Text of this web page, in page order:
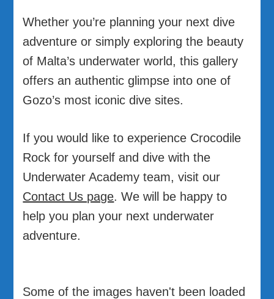
Whether you’re planning your next dive
adventure or simply exploring the beauty
of Malta’s underwater world, this gallery
offers an authentic glimpse into one of
Gozo’s most iconic dive sites.
If you would like to experience Crocodile
Rock for yourself and dive with the
Underwater Academy team, visit our
Contact Us page. We will be happy to
help you plan your next underwater
adventure.
Some of the images haven't been loaded